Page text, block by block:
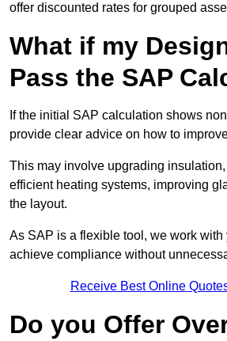
offer discounted rates for grouped
What if my
Pass the SAP
If the initial SAP calculation shows
provide clear advice on how to
This may involve upgrading
efficient heating systems, improving
the layout.
As SAP is a flexible tool, we work with
achieve compliance without
Receive Best Online
Do you Offer